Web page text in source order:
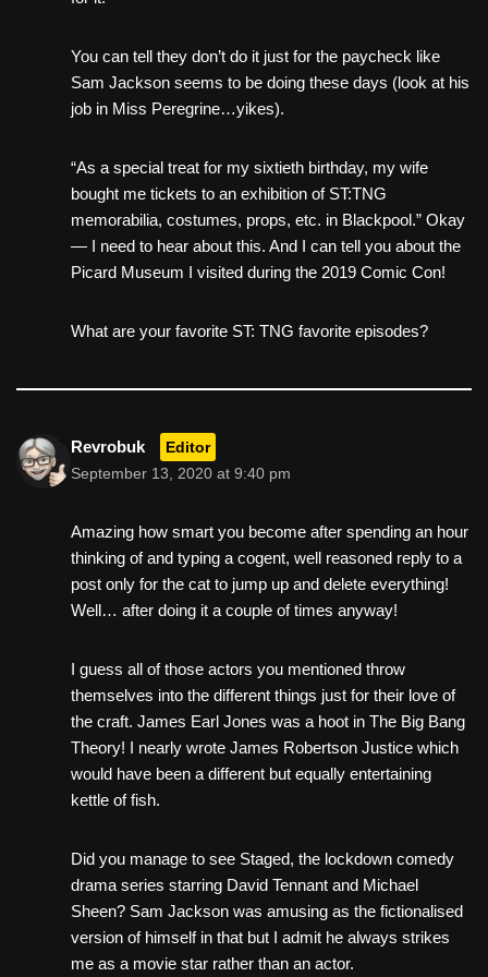
You can tell they don’t do it just for the paycheck like
Sam Jackson seems to be doing these days (look at his
job in Miss Peregrine…yikes).
“As a special treat for my sixtieth birthday, my wife
bought me tickets to an exhibition of ST:TNG
memorabilia, costumes, props, etc. in Blackpool.” Okay
— I need to hear about this. And I can tell you about the
Picard Museum I visited during the 2019 Comic Con!
What are your favorite ST: TNG favorite episodes?
Revrobuk Editor
September 13, 2020 at 9:40 pm
Amazing how smart you become after spending an hour
thinking of and typing a cogent, well reasoned reply to a
post only for the cat to jump up and delete everything!
Well… after doing it a couple of times anyway!
I guess all of those actors you mentioned throw
themselves into the different things just for their love of
the craft. James Earl Jones was a hoot in The Big Bang
Theory! I nearly wrote James Robertson Justice which
would have been a different but equally entertaining
kettle of fish.
Did you manage to see Staged, the lockdown comedy
drama series starring David Tennant and Michael
Sheen? Sam Jackson was amusing as the fictionalised
version of himself in that but I admit he always strikes
me as a movie star rather than an actor.